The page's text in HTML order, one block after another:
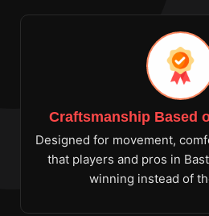
Craftsmanship Based
Designed for movement,
that players and pros in
winning instead of